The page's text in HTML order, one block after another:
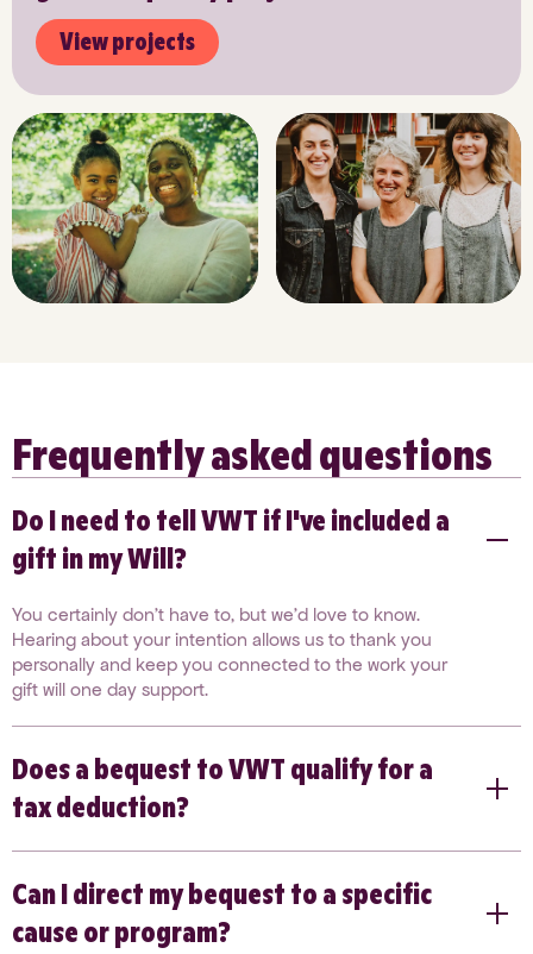
View projects
Frequently asked questions
Do I need to tell VWT if I've included a
gift in my Will?
You certainly don’t have to, but we’d love to know.
Hearing about your intention allows us to thank you
personally and keep you connected to the work your
gift will one day support.
Does a bequest to VWT qualify for a
tax deduction?
Benevolent Trust, and our harm prevention entity, the
Dugdale Trust for Women & Girls, are fully tax
deductible. We recommend speaking with your
Can I direct my bequest to a specific
cause or program?